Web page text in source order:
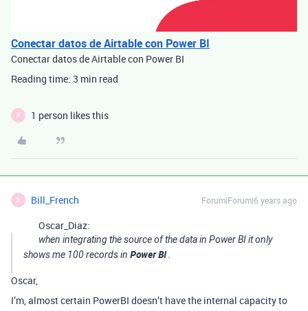
Conectar datos de Airtable con Power BI
Conectar datos de Airtable con Power BI
Reading time: 3 min read
B 1 person likes this
B Bill_French Forum|Forum|6 years ago
Oscar_Diaz:
when integrating the source of the data in Power BI it only
shows me 100 records in Power BI.
Oscar,
I’m, almost certain PowerBI doesn’t have the internal capacity to